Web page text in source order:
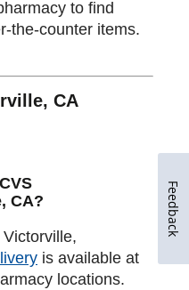
to find
the-counter items.
CA
CA?
is available at
locations.
Feedback